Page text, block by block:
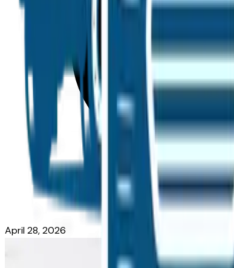
April 28, 2026